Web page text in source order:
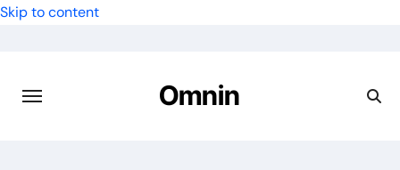
Skip to content
Omnin